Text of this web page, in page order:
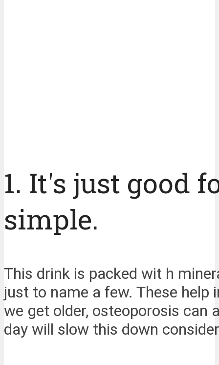
1. It's just good
simple.
This drink is packed wit h
just to name a few. These
we get older, osteoporosis can
day will slow this down